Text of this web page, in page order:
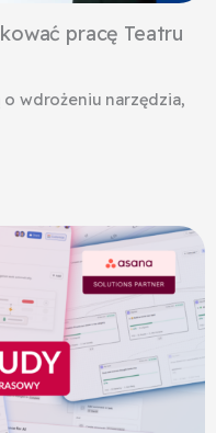
pracę Teatru
o wdrożeniu narzędzia,